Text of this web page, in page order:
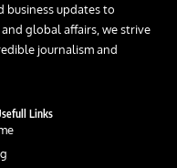
business updates to
global affairs, we strive
journalism and
Links